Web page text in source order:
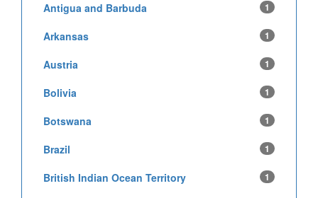
Antigua and Barbuda 1
Arkansas 1
Austria 1
Bolivia 1
Botswana 1
Brazil 1
British Indian Ocean Territory 1